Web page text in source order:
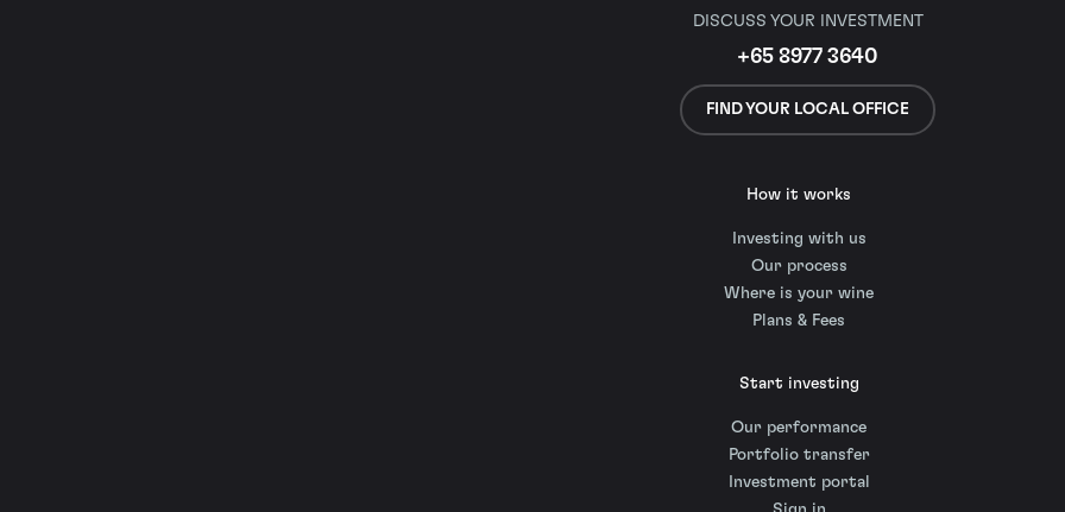
DISCUSS YOUR INVESTMENT
+65 8977 3640
FIND YOUR LOCAL OFFICE
How it works
Investing with us
Our process
Where is your wine
Plans & Fees
Start investing
Our performance
Portfolio transfer
Investment portal